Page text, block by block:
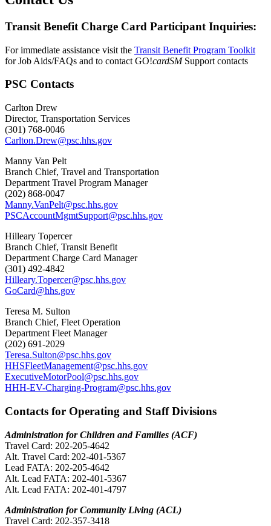
Transit Benefit Charge Card Participant Inquiries:
For immediate assistance visit the Transit Benefit Program Toolkit
for Job Aids/FAQs and to contact GO!cardSMSupport contacts
PSC Contacts
Carlton Drew
Director, Transportation Services
(301) 768-0046
Carlton.Drew@psc.hhs.gov
Manny Van Pelt
Branch Chief, Travel and Transportation
Department Travel Program Manager
(202) 868-0047
Manny.VanPelt@psc.hhs.gov
PSCAccountMgmtSupport@psc.hhs.gov
Hilleary Topercer
Branch Chief, Transit Benefit
Department Charge Card Manager
(301) 492-4842
Hilleary.Topercer@psc.hhs.gov
GoCard@hhs.gov
Teresa M. Sulton
Branch Chief, Fleet Operation
Department Fleet Manager
(202) 691-2029
Teresa.Sulton@psc.hhs.gov
HHSFleetManagement@psc.hhs.gov
ExecutiveMotorPool@psc.hhs.gov
HHH-EV-Charging-Program@psc.hhs.gov
Contacts for Operating and Staff Divisions
Administration for Children and Families (ACF)
Travel Card: 202-205-4642
Alt. Travel Card: 202-401-5367
Lead FATA: 202-205-4642
Alt. Lead FATA: 202-401-5367
Alt. Lead FATA: 202-401-4797
Administration for Community Living (ACL)
Travel Card: 202-357-3418